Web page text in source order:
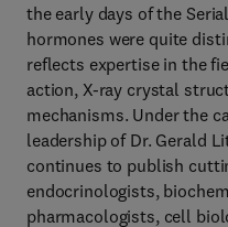
the early days of the
hormones were quite
reflects expertise in the
action, X-ray crystal
mechanisms. Under the
leadership of Dr. Gerald
continues to publish
endocrinologists,
pharmacologists, cell